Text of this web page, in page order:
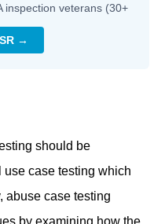
inspection veterans (30+
→
should be
case testing which
abuse case testing